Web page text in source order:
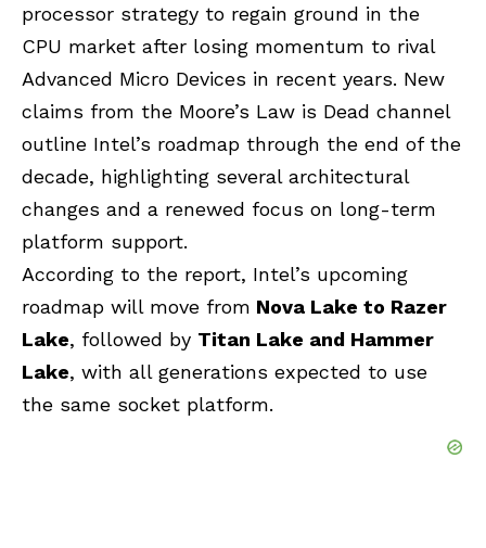
processor strategy to regain ground in the
CPU market after losing momentum to rival
Advanced Micro Devices in recent years. New
claims from the Moore’s Law is Dead channel
outline Intel’s roadmap through the end of the
decade, highlighting several architectural
changes and a renewed focus on long-term
platform support.
According to the report, Intel’s upcoming
roadmap will move from Nova Lake to Razer
Lake, followed by Titan Lake and Hammer
Lake, with all generations expected to use
the same socket platform.